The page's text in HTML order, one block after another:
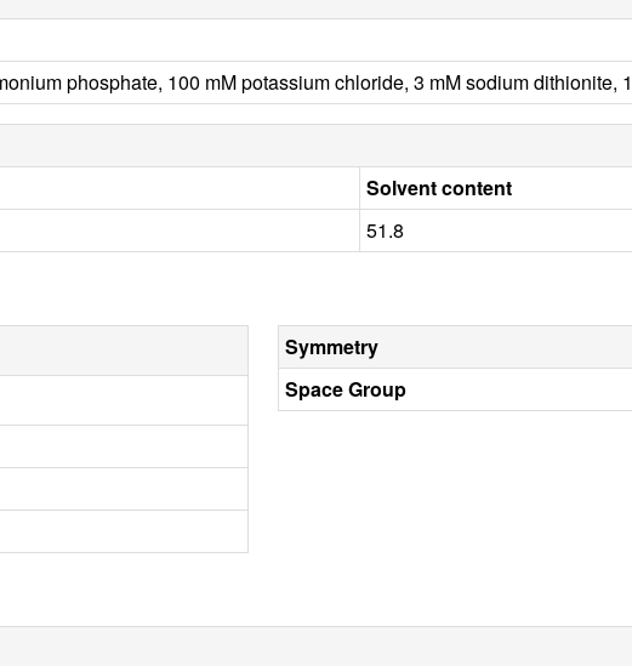
phosphate, 100 mM potassium chloride, 3 mM sodium dithionite,
Solvent content
51.8
Symmetry
Space Group